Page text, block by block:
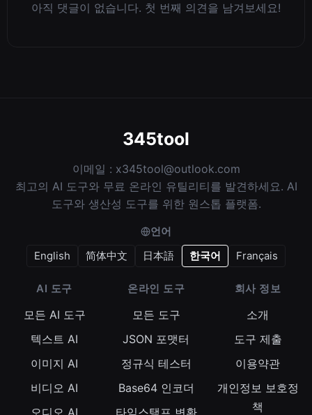
아직 댓글이 없습니다. 첫 번째 의견을 남겨보세요!
345tool
이메일 : x345tool@outlook.com
최고의 AI 도구와 무료 온라인 유틸리티를 발견하세요. AI
도구와 생산성 도구를 위한 원스톱 플랫폼.
언어
English
简体中文 日本語 한국어 Français
AI 도구
모든 AI 도구
텍스트 AI
이미지 AI
비디오 AI
온라인 도구
모든 도구
JSON 포맷터
정규식 테스터
Base64 인코더
회사 정보
소개
도구 제출
이용약관
개인정보 보호정
책